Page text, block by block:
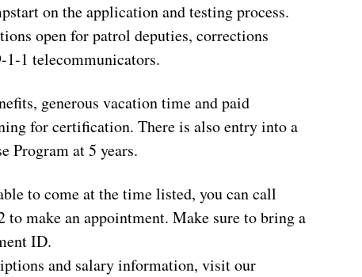
on the application and testing process.
open for patrol deputies, corrections
1-1 telecommunicators.
generous vacation time and paid
for certification. There is also entry into a
Program at 5 years.
to come at the time listed, you can call
to make an appointment. Make sure to bring a
ID.
and salary information, visit our